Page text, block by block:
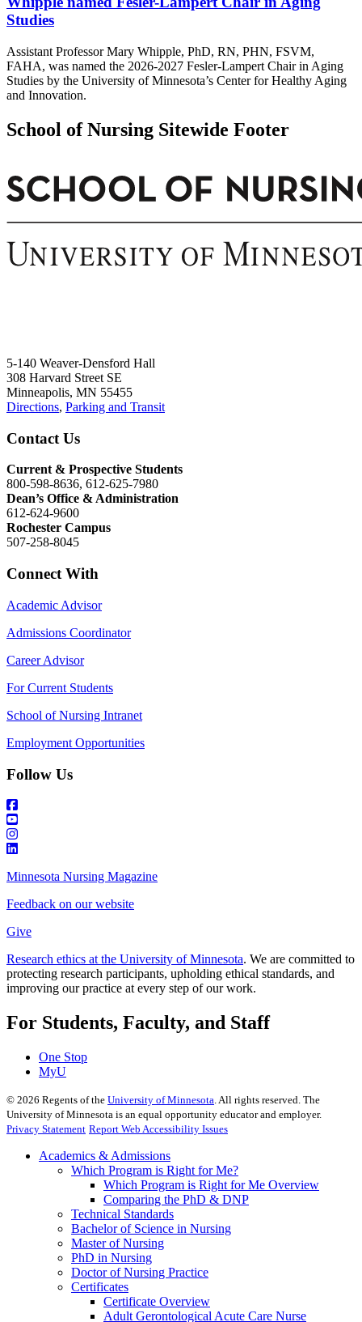
Studies
Assistant Professor Mary Whipple, PhD, RN, PHN, FSVM,
FAHA, was named the 2026-2027 Fesler-Lampert Chair in Aging
Studies by the University of Minnesota’s Center for Healthy Aging
and Innovation.
School of Nursing Sitewide Footer
5-140 Weaver-Densford Hall
308 Harvard Street SE
Minneapolis, MN 55455
Directions, Parking and Transit
Contact Us
Current & Prospective Students
800-598-8636, 612-625-7980
Dean’s Office & Administration
612-624-9600
Rochester Campus
507-258-8045
Connect With
Academic Advisor
Admissions Coordinator
Career Advisor
For Current Students
School of Nursing Intranet
Employment Opportunities
Follow Us
Minnesota Nursing Magazine
Feedback on our website
Give
Research ethics at the University of Minnesota. We are committed to
protecting research participants, upholding ethical standards, and
improving our practice at every step of our work.
For Students, Faculty, and Staff
One Stop
MyU
© 2026 Regents of the University of Minnesota. All rights reserved. The
University of Minnesota is an equal opportunity educator and employer.
Privacy Statement Report Web Accessibility Issues
Academics & Admissions
Which Program is Right for Me?
Which Program is Right for Me Overview
Comparing the PhD & DNP
Technical Standards
Bachelor of Science in Nursing
Master of Nursing
PhD in Nursing
Doctor of Nursing Practice
Certificates
Certificate Overview
Adult Gerontological Acute Care Nurse